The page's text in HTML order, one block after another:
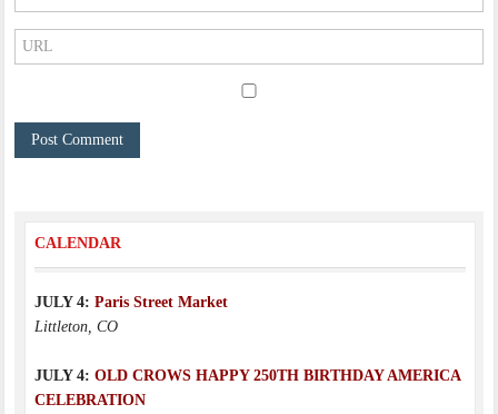
CALENDAR
JULY 4: Paris Street Market
Littleton, CO
JULY 4: OLD CROWS HAPPY 250TH BIRTHDAY AMERICA
CELEBRATION